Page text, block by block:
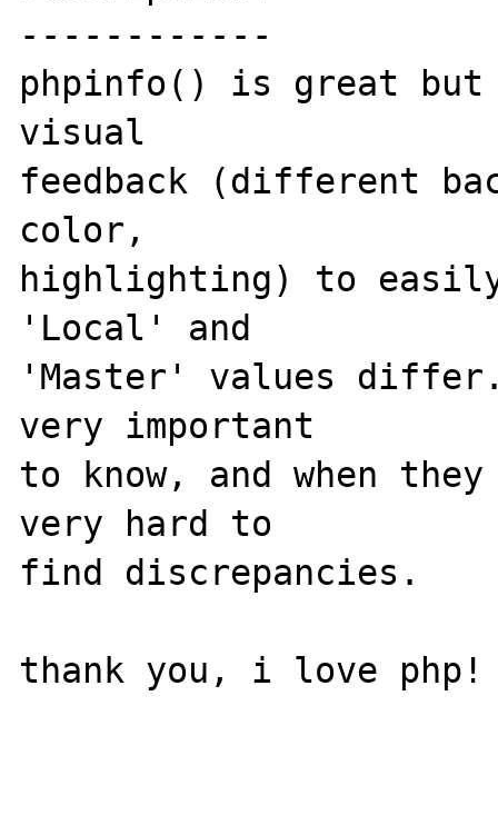
------------
phpinfo() is great but
visual
feedback (different
color,
highlighting) to
'Local' and
'Master' values
very important
to know, and when
very hard to
find discrepancies.
thank you, i love php!